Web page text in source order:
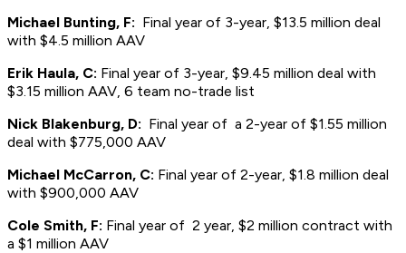
Michael Bunting, F: Final year of 3-year, $13.5 million deal
with $4.5 million AAV
Erik Haula, C: Final year of 3-year, $9.45 million deal with
$3.15 million AAV, 6 team no-trade list
Nick Blakenburg, D: Final year of a 2-year of $1.55 million
deal with $775,000 AAV
Michael McCarron, C: Final year of 2-year, $1.8 million deal
with $900,000 AAV
Cole Smith, F: Final year of 2 year, $2 million contract with
a $1 million AAV